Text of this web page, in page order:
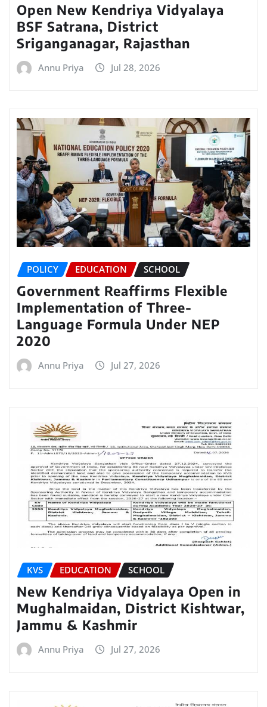
Open New Kendriya Vidyalaya
BSF Satrana, District
Sriganganagar, Rajasthan
Annu Priya Jul 28, 2026
POLICY EDUCATION SCHOOL
Government Reaffirms Flexible
Implementation of Three-
Language Formula Under NEP
2020
Annu Priya Jul 27, 2026
KVS EDUCATION SCHOOL
New Kendriya Vidyalaya Open in
Mughalmaidan, District Kishtwar,
Jammu & Kashmir
Annu Priya Jul 27, 2026